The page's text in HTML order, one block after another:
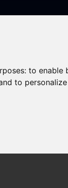
to enable
to